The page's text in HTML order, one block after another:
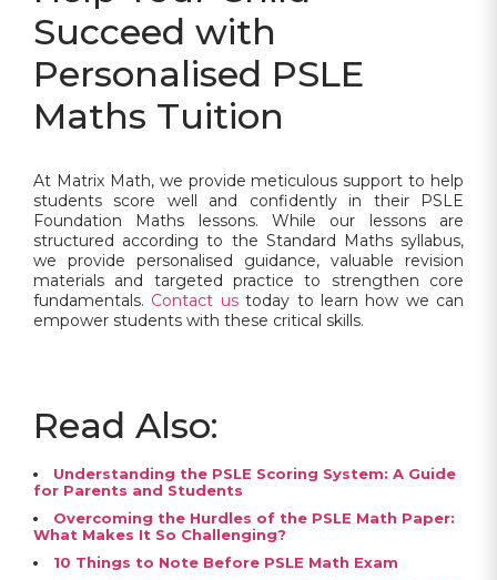
Succeed with
Personalised PSLE
Maths Tuition
At Matrix Math, we provide meticulous support to help
students score well and confidently in their PSLE
Foundation Maths lessons. While our lessons are
structured according to the Standard Maths syllabus,
we provide personalised guidance, valuable revision
materials and targeted practice to strengthen core
fundamentals. Contact ustoday to learn how we can
empower students with these critical skills.
Read Also:
Understanding the PSLE Scoring System: A Guide
for Parents and Students
Overcoming the Hurdles of the PSLE Math Paper:
What Makes It So Challenging?
10 Things to Note Before PSLE Math Exam